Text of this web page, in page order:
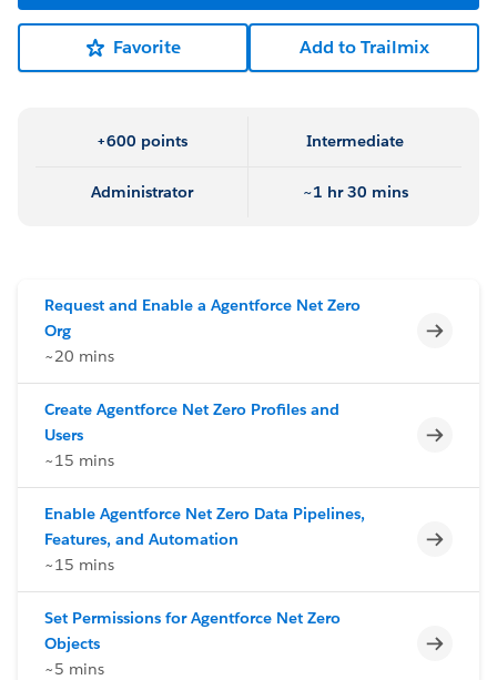
Favorite Add to Trailmix
+600 points Intermediate
Administrator ~1 hr 30 mins
Request and Enable a Agentforce Net Zero
Org
~20 mins
Create Agentforce Net Zero Profiles and
Users
~15 mins
Enable Agentforce Net Zero Data Pipelines,
Features, and Automation
~15 mins
Set Permissions for Agentforce Net Zero
Objects
~5 mins